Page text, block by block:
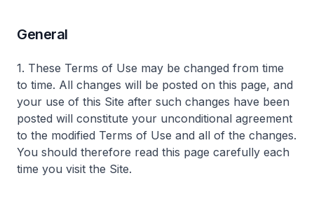
General
1. These Terms of Use may be changed from time
to time. All changes will be posted on this page, and
your use of this Site after such changes have been
posted will constitute your unconditional agreement
to the modified Terms of Use and all of the changes.
You should therefore read this page carefully each
time you visit the Site.